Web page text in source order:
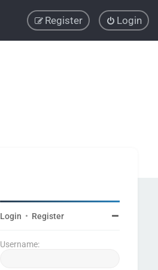
Login
Register
Login • Register
Username: